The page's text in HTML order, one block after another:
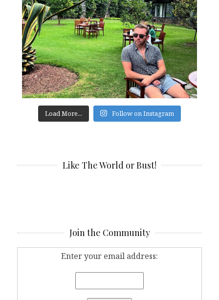
Load More... Follow on Instagram
Like The World or Bust!
Join the Community
Enter your email address: